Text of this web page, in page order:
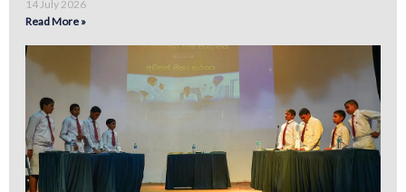
14 July 2026
Read More »